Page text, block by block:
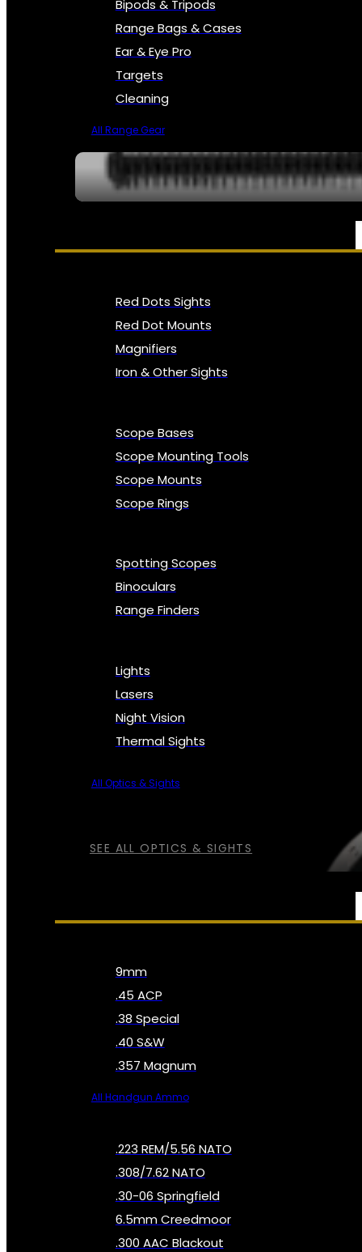
Bipods & Tripods
Range Bags & Cases
Ear & Eye Pro
Targets
Cleaning
All Range Gear
OPTICS, SIGHTS & NODS
SEE ALL OPTICS & SIGHTS
Red Dots Sights
Red Dot Mounts
Magnifiers
Iron & Other Sights
Scope Bases
Scope Mounting Tools
Scope Mounts
Scope Rings
Spotting Scopes
Binoculars
Range Finders
Lights
Lasers
Night Vision
Thermal Sights
All Optics & Sights
9mm
.45 ACP
.38 Special
.40 S&W
.357 Magnum
All Handgun Ammo
.223 REM/5.56 NATO
.308/7.62 NATO
.30-06 Springfield
6.5mm Creedmoor
.300 AAC Blackout